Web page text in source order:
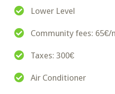
Lower Level
Community fees: 65€/
Taxes: 300€
Air Conditioner